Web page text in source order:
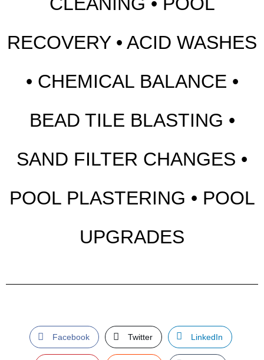
RECOVERY • ACID WASHES
• CHEMICAL BALANCE •
BEAD TILE BLASTING •
SAND FILTER CHANGES •
POOL PLASTERING • POOL
UPGRADES
Facebook Twitter LinkedIn